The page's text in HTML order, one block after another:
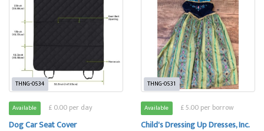
THNG-0534
Available £ 0.00 per day
Dog Car Seat Cover
THNG-0531
Available £ 5.00 per borrow
Child's Dressing Up Dresses, Inc.